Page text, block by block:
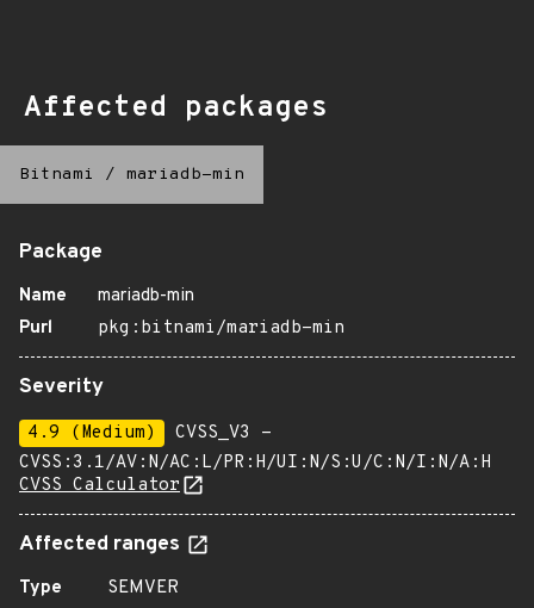
Affected packages
Bitnami / mariadb-min
Package
Name
mariadb-min
Purl
pkg:bitnami/mariadb-min
Severity
4.9 (Medium)
CVSS_V3 -
CVSS:3.1/AV:N/AC:L/PR:H/UI:N/S:U/C:N/I:N/A:H
CVSS Calculator
Affected ranges
Type
SEMVER